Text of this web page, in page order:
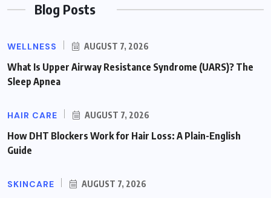
Blog Posts
WELLNESS AUGUST 7, 2026
What Is Upper Airway Resistance Syndrome (UARS)? The
Sleep Apnea
HAIR CARE AUGUST 7, 2026
How DHT Blockers Work for Hair Loss: A Plain-English
Guide
SKINCARE AUGUST 7, 2026